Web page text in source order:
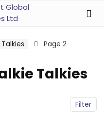
Page 2
Talkies
Filter